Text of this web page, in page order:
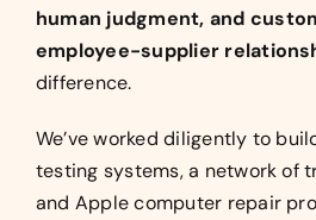
human judgment, and
employee-supplier
difference.
We’ve worked diligently to
testing systems, a network of
and Apple computer repair